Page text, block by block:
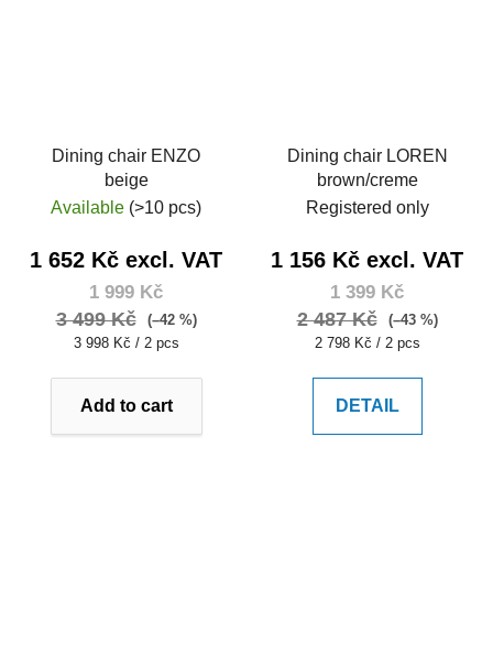
Dining chair ENZO
beige
Available (>10 pcs)
1 652 Kč excl. VAT
1 999 Kč
3 499 Kč
(–42 %)
Measure
3 998 Kč / 2 pcs
Add to cart
Dining chair LOREN
brown/creme
Registered only
1 156 Kč excl. VAT
1 399 Kč
2 487 Kč
(–43 %)
Measure
2 798 Kč / 2 pcs
DETAIL